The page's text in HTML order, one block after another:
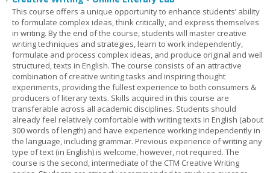
This course offers a unique opportunity to enhance students’ ability
to formulate complex ideas, think critically, and express themselves
in writing. By the end of the course, students will master creative
writing techniques and strategies, learn to work independently,
formulate and process complex ideas, and produce original and well
structured, texts in English. The course consists of an attractive
combination of creative writing tasks and inspiring thought
experiments, providing the fullest experience to both consumers &
producers of literary texts. Skills acquired in this course are
transferable across all academic disciplines. Students should
already feel relatively comfortable with writing texts in English (about
300 words of length) and have experience working independently in
the language, including grammar. Previous experience of writing any
type of text (in English) is welcome, however, not required. The
course is the second, intermediate of the CTM Creative Writing